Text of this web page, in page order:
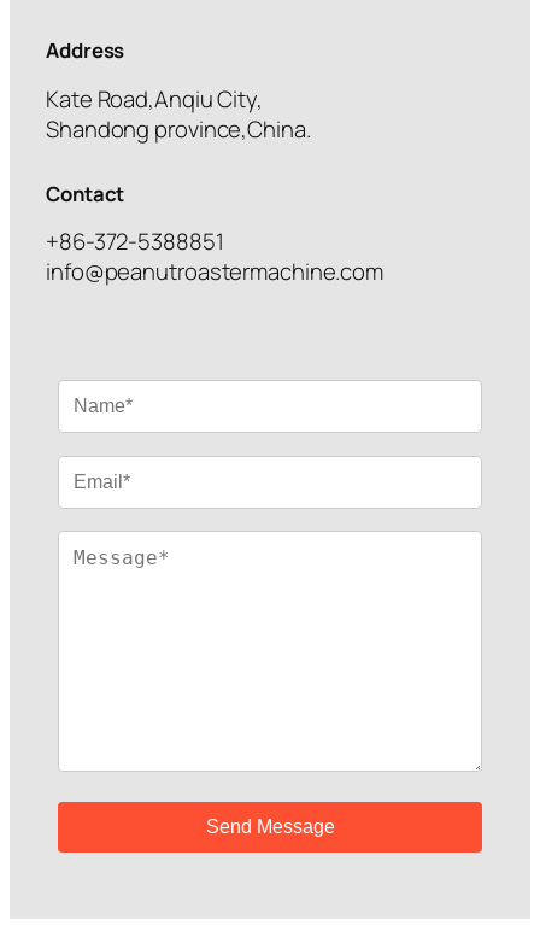
Address
Kate Road,Anqiu City,
Shandong province,China.
Contact
+86-372-5388851
info@peanutroastermachine.com